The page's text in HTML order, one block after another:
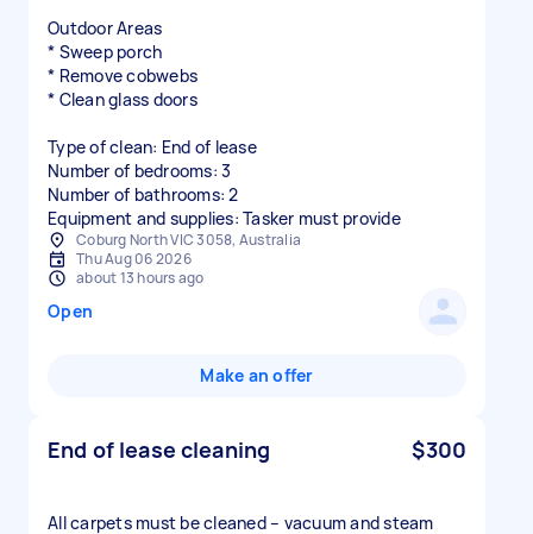
Outdoor Areas
* Sweep porch
* Remove cobwebs
* Clean glass doors
Type of clean: End of lease
Number of bedrooms: 3
Number of bathrooms: 2
Equipment and supplies: Tasker must provide
Coburg North VIC 3058, Australia
Thu Aug 06 2026
about 13 hours ago
Open
Make an offer
End of lease cleaning $300
All carpets must be cleaned – vacuum and steam